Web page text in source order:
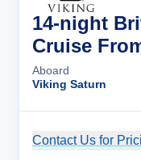
14-night
Cruise
Aboard
Viking Saturn
Contact Us for